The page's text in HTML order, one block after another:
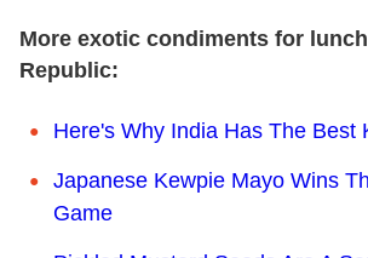
More exotic condiments for
Republic:
Here's Why India Has The Best
Japanese Kewpie Mayo Wins
Game